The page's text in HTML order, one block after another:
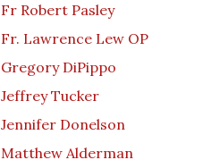
Fr Robert Pasley
Fr. Lawrence Lew OP
Gregory DiPippo
Jeffrey Tucker
Jennifer Donelson
Matthew Alderman